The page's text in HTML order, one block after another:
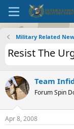
Military Related
Resist The
Team
Forum Spin
Apr 8, 2008